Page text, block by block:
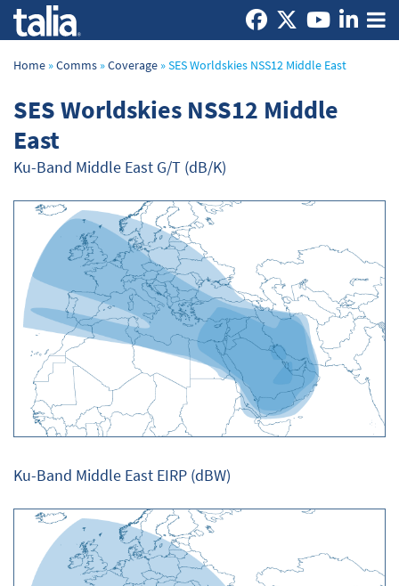
Home »Comms »Coverage »SES Worldskies NSS12 Middle East
SES Worldskies NSS12 Middle
East
Ku-Band Middle East G/T (dB/K)
Ku-Band Middle East EIRP (dBW)